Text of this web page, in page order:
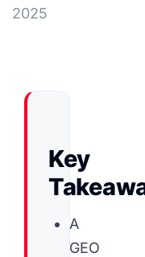
2025
Key
A
GEO